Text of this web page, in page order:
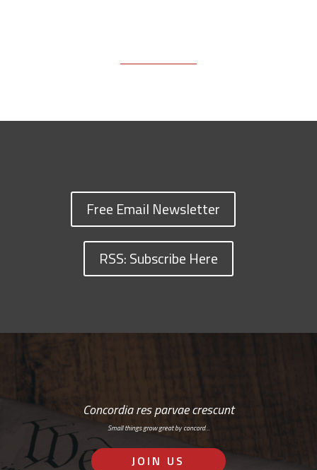
Free Email Newsletter
RSS: Subscribe Here
Concordia res parvae crescunt
Small things grow great by concord…
JOIN US